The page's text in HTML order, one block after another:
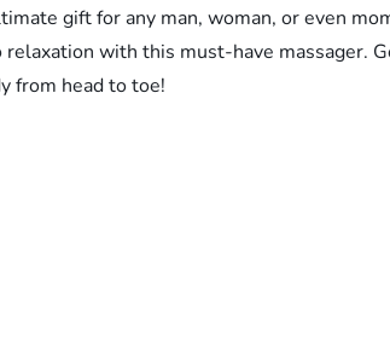
gift for any man, woman, or even
with this must-have massager.
from head to toe!